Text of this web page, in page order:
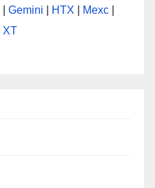
Gemini HTX Mexc
XT